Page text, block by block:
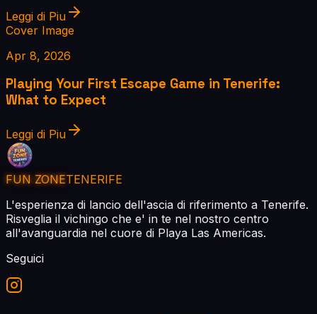
Leggi di Piu
Cover Image
Apr 8, 2026
Playing Your First Escape Game in Tenerife:
What to Expect
Leggi di Piu
FUN ZONETENERIFE
L'esperienza di lancio dell'ascia di riferimento a Tenerife.
Risveglia il vichingo che e' in te nel nostro centro
all'avanguardia nel cuore di Playa Las Americas.
Seguici